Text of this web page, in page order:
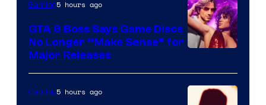
Freak
and
Nintendo
Gaming5 hours ago
GTA 6 Boss Says Game Discs
No Longer “Make Sense” for
Major Releases
Gaming5 hours ago